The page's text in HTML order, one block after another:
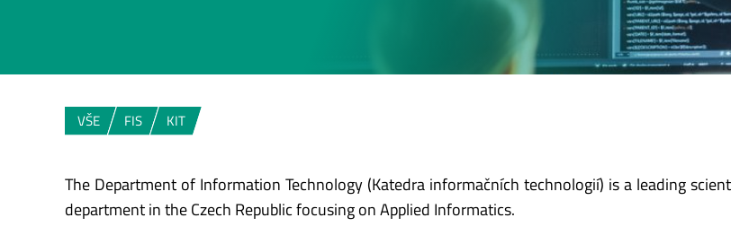
VŠE FIS KIT
The Department of Information Technology (Katedra informačních technologií) is a leading
department in the Czech Republic focusing on Applied Informatics.